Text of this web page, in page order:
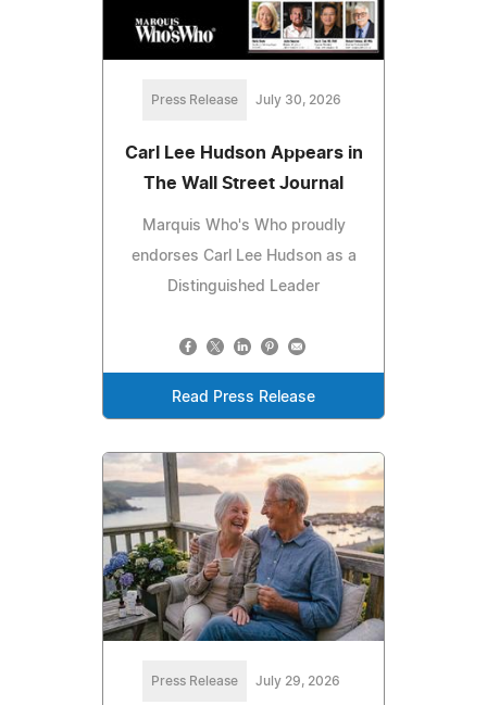
Press Release July 30, 2026
Carl Lee Hudson Appears in
The Wall Street Journal
Marquis Who's Who proudly
endorses Carl Lee Hudson as a
Distinguished Leader
Read Press Release
Press Release July 29, 2026